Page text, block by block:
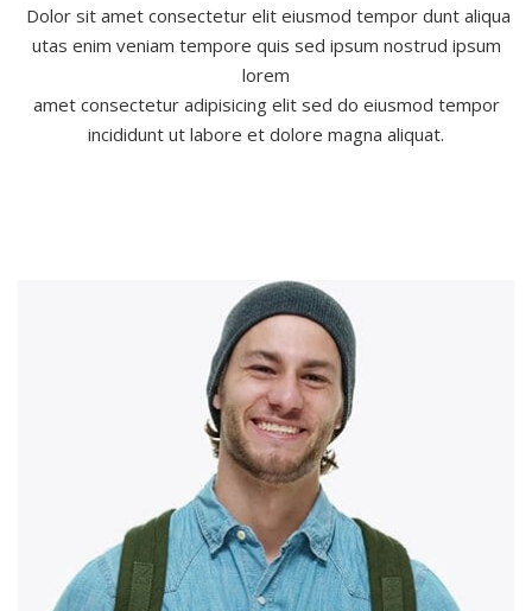
Dolor sit amet consectetur elit eiusmod tempor dunt aliqua
utas enim veniam tempore quis sed ipsum nostrud ipsum
lorem
amet consectetur adipisicing elit sed do eiusmod tempor
incididunt ut labore et dolore magna aliquat.